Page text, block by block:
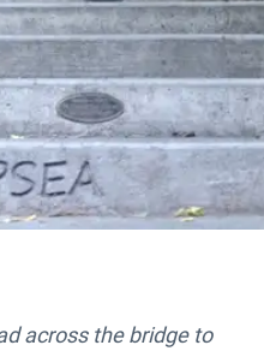
across the bridge to